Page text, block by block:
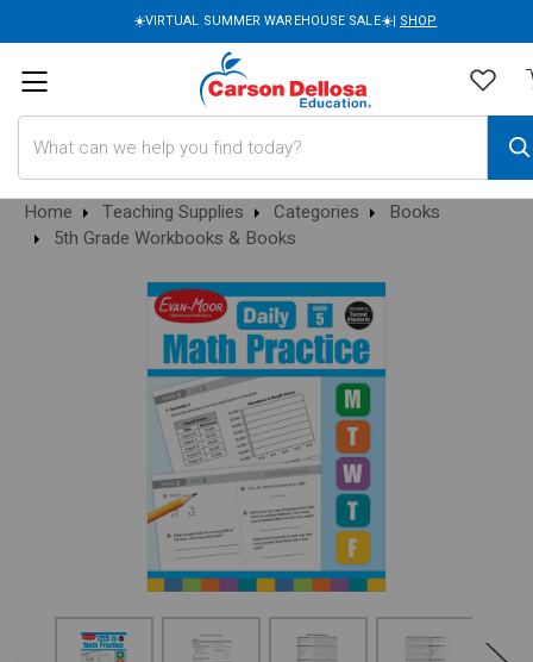
☀️VIRTUAL SUMMER WAREHOUSE SALE☀️| SHOP
Home Teaching Supplies Categories
Books
5th Grade Workbooks & Books